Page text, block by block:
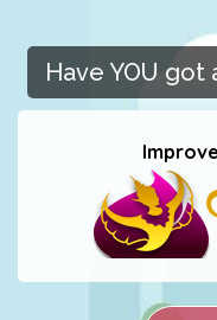
Have YOU got